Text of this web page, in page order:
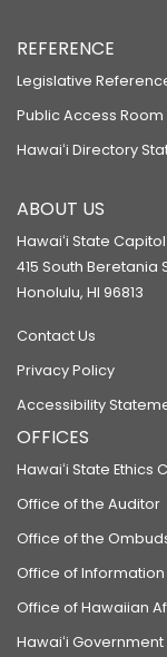
REFERENCE
Legislative
Public Access Room
Hawaiʻi Directory
ABOUT US
Hawaiʻi State Capitol
415 South Beretania
Honolulu, HI 96813
Contact Us
Privacy Policy
Accessibility
OFFICES
Hawaiʻi State Ethics
Office of the Auditor
Office of the
Office of
Office of Hawaiian
Hawaiʻi